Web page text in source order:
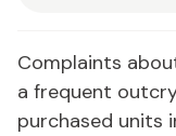
Complaints
a frequent
purchased units